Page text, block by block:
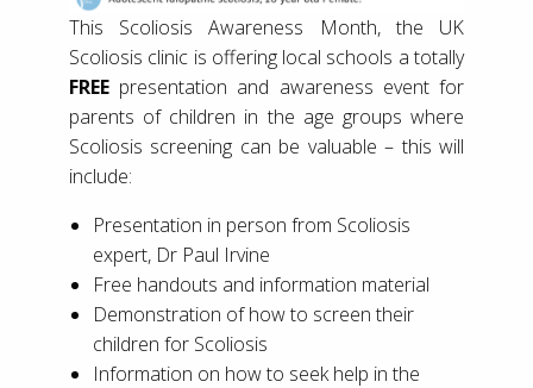
This Scoliosis Awareness Month, the UK
Scoliosis clinic is offering local schools a totally
FREE presentation and awareness event for
parents of children in the age groups where
Scoliosis screening can be valuable – this will
include:
Presentation in person from Scoliosis
expert, Dr Paul Irvine
Free handouts and information material
Demonstration of how to screen their
children for Scoliosis
Information on how to seek help in the